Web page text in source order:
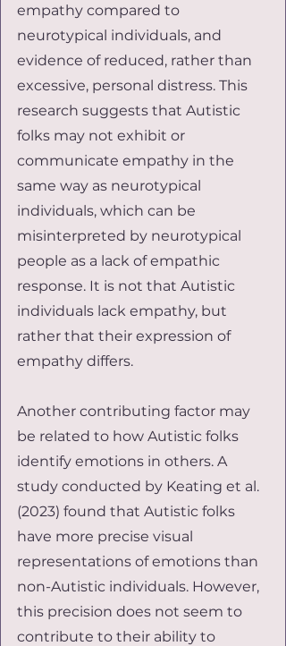
empathy compared to
neurotypical individuals, and
evidence of reduced, rather than
excessive, personal distress. This
research suggests that Autistic
folks may not exhibit or
communicate empathy in the
same way as neurotypical
individuals, which can be
misinterpreted by neurotypical
people as a lack of empathic
response. It is not that Autistic
individuals lack empathy, but
rather that their expression of
empathy differs.
Another contributing factor may
be related to how Autistic folks
identify emotions in others. A
study conducted by Keating et al.
(2023) found that Autistic folks
have more precise visual
representations of emotions than
non-Autistic individuals. However,
this precision does not seem to
contribute to their ability to